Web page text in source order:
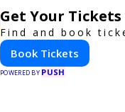
Get Your
Find and book
Book Tickets
POWERED BY PUSH